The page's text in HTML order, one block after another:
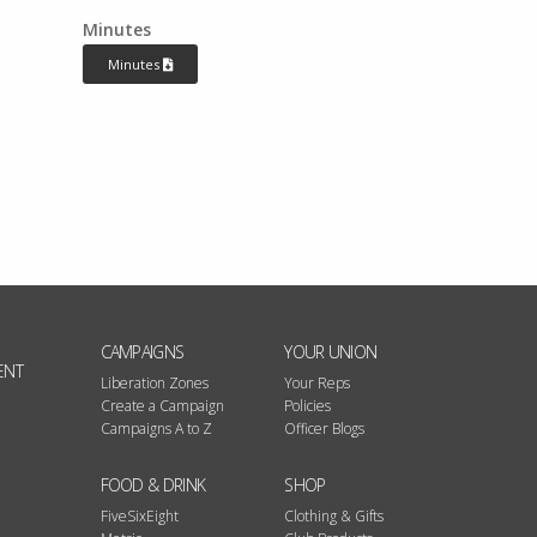
Minutes
Minutes
CAMPAIGNS
Liberation Zones
Create a Campaign
Campaigns A to Z
YOUR UNION
Your Reps
Policies
Officer Blogs
FOOD & DRINK
FiveSixEight
SHOP
Clothing & Gifts